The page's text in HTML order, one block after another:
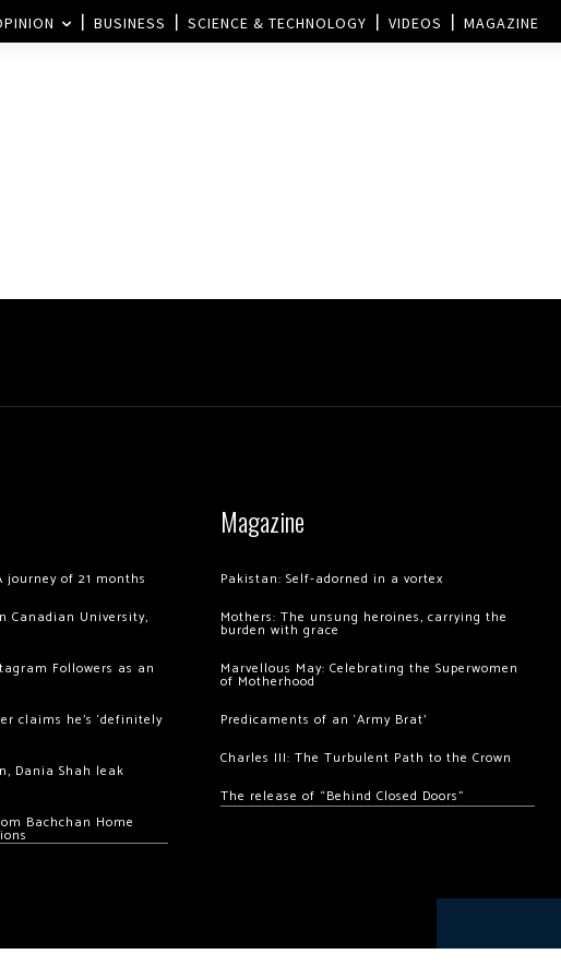
BUSINESS SCIENCE & TECHNOLOGY VIDEOS MAGAZINE
journey of 21 months
Canadian University,
Followers as an
claims he’s ‘definitely
Dania Shah leak
Bachchan Home
Magazine
Pakistan: Self-adorned in a vortex
Mothers: The unsung heroines, carrying the
burden with grace
Marvellous May: Celebrating the Superwomen
of Motherhood
Predicaments of an ‘Army Brat’
Charles III: The Turbulent Path to the Crown
The release of “Behind Closed Doors”